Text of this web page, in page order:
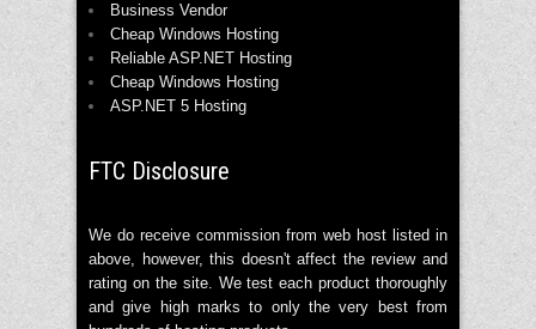
Business Vendor
Cheap Windows Hosting
Reliable ASP.NET Hosting
Cheap Windows Hosting
ASP.NET 5 Hosting
FTC Disclosure
We do receive commission from web host listed in
above, however, this doesn't affect the review and
rating on the site. We test each product thoroughly
and give high marks to only the very best from